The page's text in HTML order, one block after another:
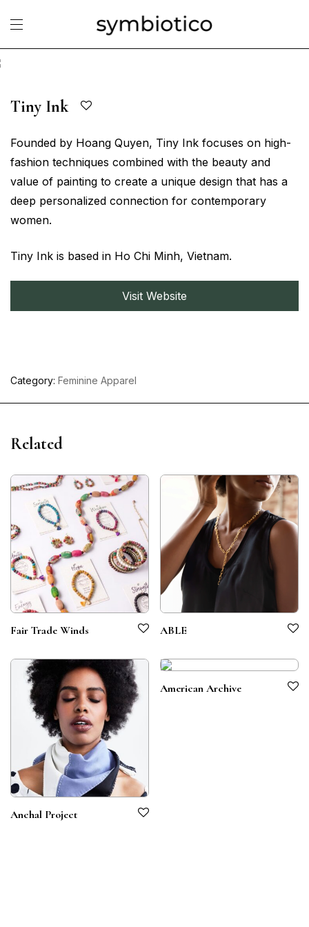
Tiny Ink
Founded by Hoang Quyen, Tiny Ink focuses on high-
fashion techniques combined with the beauty and
value of painting to create a unique design that has a
deep personalized connection for contemporary
women.
Tiny Ink is based in Ho Chi Minh, Vietnam.
Visit Website
Category: Feminine Apparel
Related
Fair Trade Winds ABLE
Anchal Project
American Archive